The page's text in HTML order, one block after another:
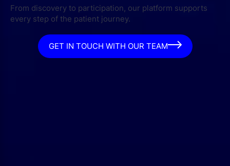
From discovery to participation, our platform supports
every step of the patient journey.
GET IN TOUCH WITH OUR TEAM